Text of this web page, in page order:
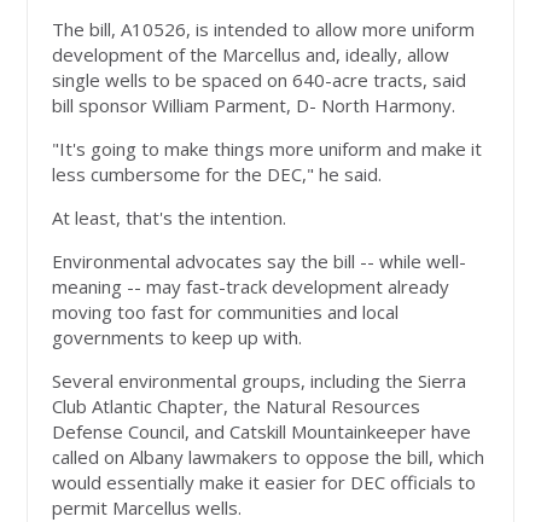
The bill, A10526, is intended to allow more uniform
development of the Marcellus and, ideally, allow
single wells to be spaced on 640-acre tracts, said
bill sponsor William Parment, D- North Harmony.
"It's going to make things more uniform and make it
less cumbersome for the DEC," he said.
At least, that's the intention.
Environmental advocates say the bill -- while well-
meaning -- may fast-track development already
moving too fast for communities and local
governments to keep up with.
Several environmental groups, including the Sierra
Club Atlantic Chapter, the Natural Resources
Defense Council, and Catskill Mountainkeeper have
called on Albany lawmakers to oppose the bill, which
would essentially make it easier for DEC officials to
permit Marcellus wells.